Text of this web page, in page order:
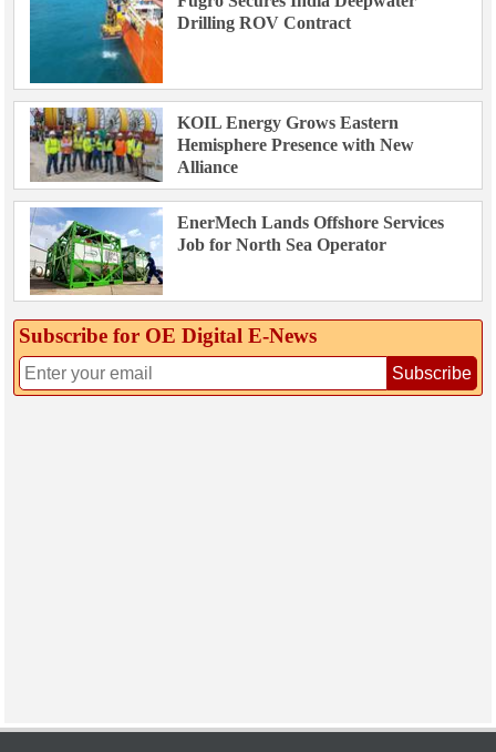
Drilling ROV Contract
KOIL Energy Grows Eastern
Hemisphere Presence with New
Alliance
EnerMech Lands Offshore Services
Job for North Sea Operator
Subscribe for OE Digital E‑News
Subscribe